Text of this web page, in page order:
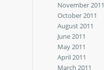
November 2011
October 2011
August 2011
June 2011
May 2011
April 2011
March 2011